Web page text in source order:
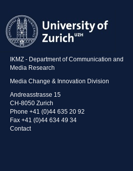
IKMZ - Department of Communication and
Media Research
Media Change & Innovation Division
Andreasstrasse 15
CH-8050 Zurich
Phone +41 (0)44 635 20 92
Fax +41 (0)44 634 49 34
Contact